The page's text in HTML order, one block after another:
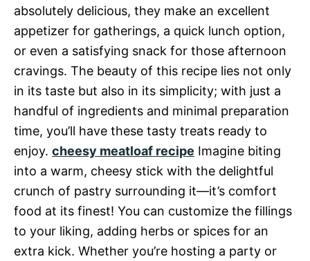
absolutely delicious, they make an excellent
appetizer for gatherings, a quick lunch option,
or even a satisfying snack for those afternoon
cravings. The beauty of this recipe lies not only
in its taste but also in its simplicity; with just a
handful of ingredients and minimal preparation
time, you’ll have these tasty treats ready to
enjoy. cheesy meatloaf recipe Imagine biting
into a warm, cheesy stick with the delightful
crunch of pastry surrounding it—it’s comfort
food at its finest! You can customize the fillings
to your liking, adding herbs or spices for an
extra kick. Whether you’re hosting a party or